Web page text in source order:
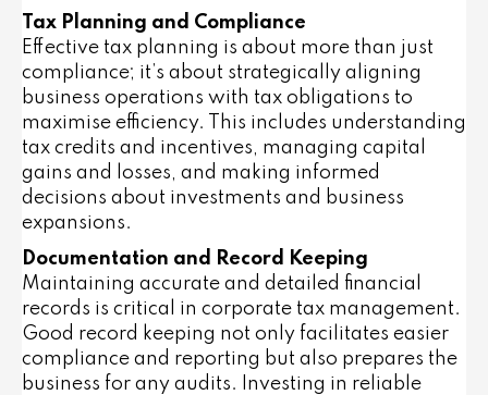
Tax Planning and Compliance
Effective tax planning is about more than just
compliance; it’s about strategically aligning
business operations with tax obligations to
maximise efficiency. This includes understanding
tax credits and incentives, managing capital
gains and losses, and making informed
decisions about investments and business
expansions.
Documentation and Record Keeping
Maintaining accurate and detailed financial
records is critical in corporate tax management.
Good record keeping not only facilitates easier
compliance and reporting but also prepares the
business for any audits. Investing in reliable